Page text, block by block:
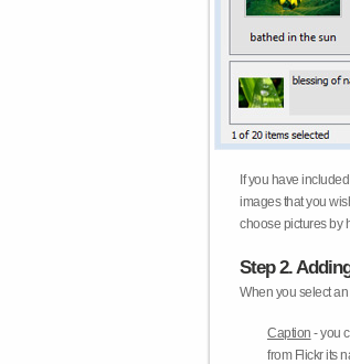
If you have
images that you
choose pictures by
Step 2.
When you select
Caption - you
from Flickr its